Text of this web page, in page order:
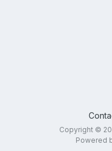
Copyright ©
Powered